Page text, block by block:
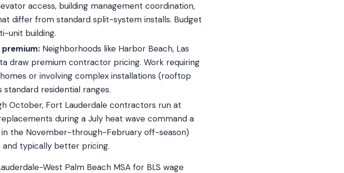
access, building management coordination,
differ from standard split-system installs. Budget
unit building.
Neighborhoods like Harbor Beach, Las
draw premium contractor pricing. Work requiring
or involving complex installations (rooftop
residential ranges.
October, Fort Lauderdale contractors run at
during a July heat wave command a
in the November-through-February off-season)
typically better pricing.
West Palm Beach MSA for BLS wage